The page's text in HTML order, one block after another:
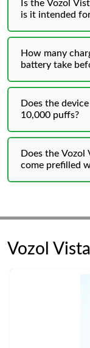
Is the Vozol
is it intended
How many
battery take
Does the
10,000 puffs?
Does the Vozol
come prefilled
Vozol